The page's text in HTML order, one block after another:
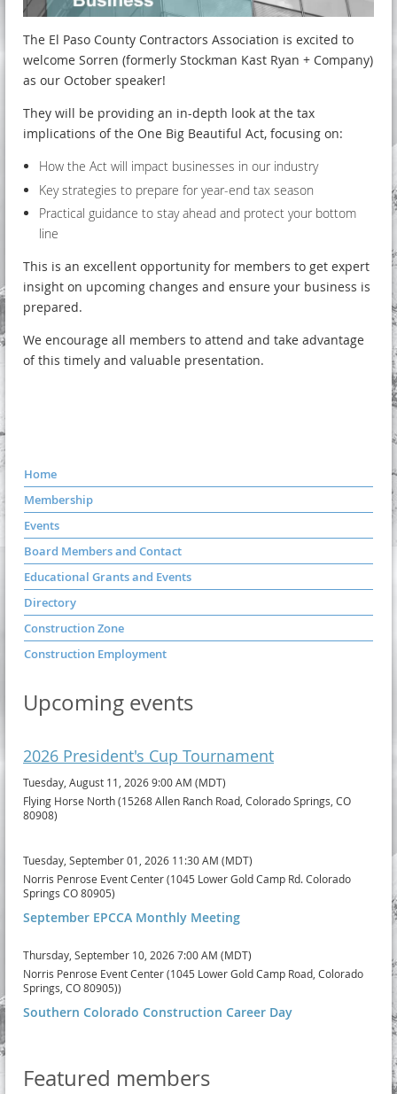
The El Paso County Contractors Association is excited to
welcome Sorren (formerly Stockman Kast Ryan + Company)
as our October speaker!
They will be providing an in-depth look at the tax
implications of the One Big Beautiful Act, focusing on:
How the Act will impact businesses in our industry
Key strategies to prepare for year-end tax season
Practical guidance to stay ahead and protect your bottom
line
This is an excellent opportunity for members to get expert
insight on upcoming changes and ensure your business is
prepared.
We encourage all members to attend and take advantage
of this timely and valuable presentation.
Home
Membership
Events
Board Members and Contact
Educational Grants and Events
Directory
Construction Zone
Construction Employment
Upcoming events
2026 President's Cup Tournament
Tuesday, August 11, 2026 9:00 AM (MDT)
Flying Horse North (15268 Allen Ranch Road, Colorado Springs, CO
80908)
Tuesday, September 01, 2026 11:30 AM (MDT)
Norris Penrose Event Center (1045 Lower Gold Camp Rd. Colorado
Springs CO 80905)
September EPCCA Monthly Meeting
Thursday, September 10, 2026 7:00 AM (MDT)
Norris Penrose Event Center (1045 Lower Gold Camp Road, Colorado
Springs, CO 80905))
Southern Colorado Construction Career Day
Featured members